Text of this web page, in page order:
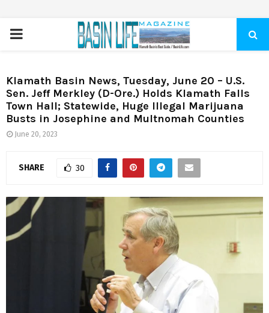
PRIMARY
Klamath Basin News, Tuesday, June 20 – U.S.
Sen. Jeff Merkley (D-Ore.) Holds Klamath Falls
Town Hall; Statewide, Huge Illegal Marijuana
Busts in Josephine and Multnomah Counties
June 20, 2023
SHARE 30